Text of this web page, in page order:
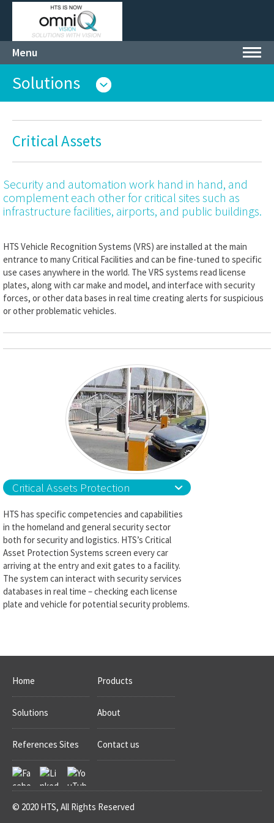
Menu
Solutions
Critical Assets
Security and automation work hand in hand, and
complement each other for critical sites such as
infrastructure facilities, airports, and public buildings.
HTS Vehicle Recognition Systems (VRS) are installed at the main
entrance to many Critical Facilities and can be fine-tuned to specific
use cases anywhere in the world. The VRS systems read license
plates, along with car make and model, and interface with security
forces, or other data bases in real time creating alerts for suspicious
or other problematic vehicles.
Critical Assets Protection
HTS has specific competencies and capabilities
in the homeland and general security sector
both for security and logistics. HTS’s Critical
Asset Protection Systems screen every car
arriving at the entry and exit gates to a facility.
The system can interact with security services
databases in real time – checking each license
plate and vehicle for potential security problems.
Home Products
Solutions About
References Sites Contact us
© 2020 HTS, All Rights Reserved